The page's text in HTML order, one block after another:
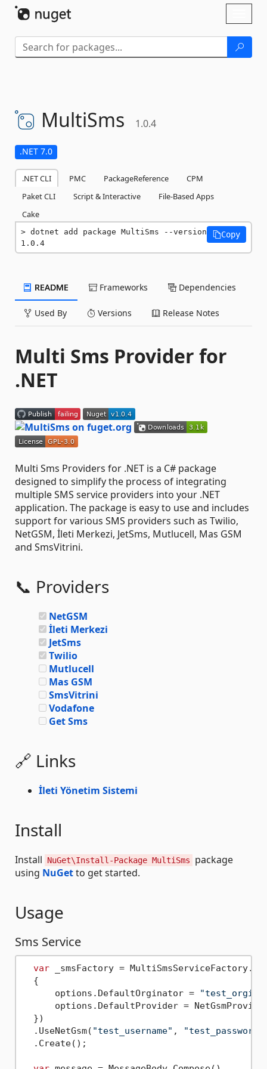
MultiSms 1.0.4
.NET 7.0
.NET CLI PMC PackageReference
CPM
Paket CLI
Script & Interactive
File-Based Apps
Cake
dotnet add package MultiSms --version
1.0.4
Copy
README Frameworks Dependencies
Used By Versions Release Notes
Multi Sms Provider for
.NET
Multi Sms Providers for .NET is a C# package
designed to simplify the process of integrating
multiple SMS service providers into your .NET
application. The package is easy to use and includes
support for various SMS providers such as Twilio,
NetGSM, İleti Merkezi, JetSms, Mutlucell, Mas GSM
and SmsVitrini.
📞 Providers
NetGSM
İleti Merkezi
JetSms
Twilio
Mutlucell
Mas GSM
SmsVitrini
Vodafone
Get Sms
🔗 Links
İleti Yönetim Sistemi
Install
Install NuGet\Install-Package MultiSms
package
using NuGetto get started.
Usage
Sms Service
var _smsFactory =
  {
      options.DefaultOrginator =
options.DefaultProvider =
  })
  .UseNetGsm(
"test_username" , "test_password"
  .Create();